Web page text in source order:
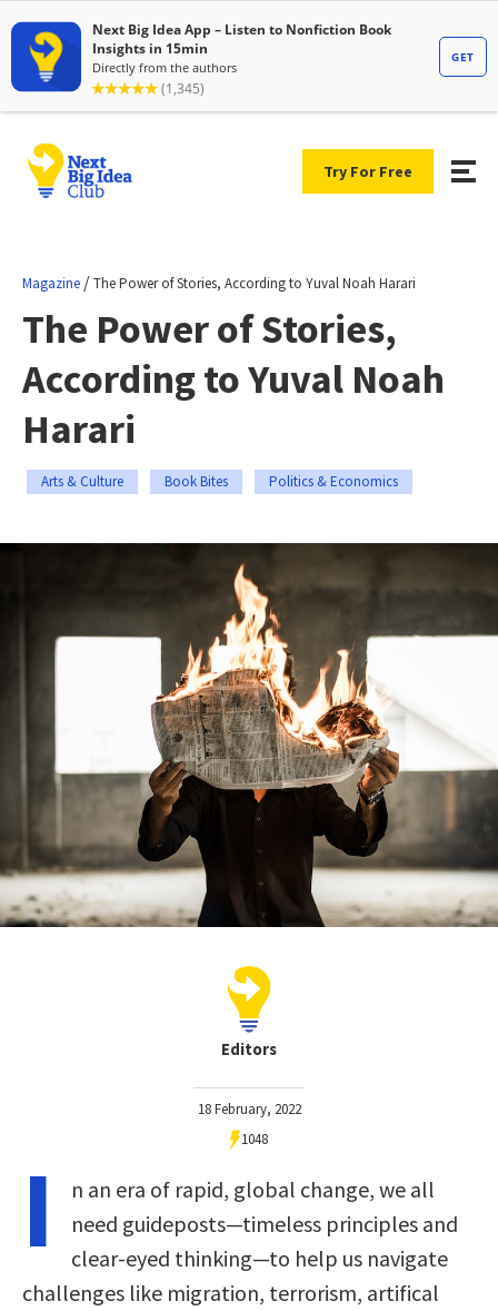
Try For Free
Magazine /The Power of Stories, According to Yuval Noah Harari
The Power of Stories,
According to Yuval Noah
Harari
Arts & Culture Book Bites Politics & Economics
Editors
18 February, 2022
1048
I
n an era of rapid, global change, we all
need guideposts—timeless principles and
clear-eyed thinking—to help us navigate
challenges like migration, terrorism, artifical